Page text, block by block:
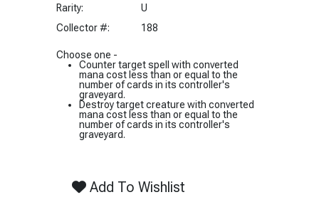
Rarity:
U
Collector #:
188
Choose one -
Counter target spell with converted
mana cost less than or equal to the
number of cards in its controller's
graveyard.
Destroy target creature with converted
mana cost less than or equal to the
number of cards in its controller's
graveyard.
Add To Wishlist